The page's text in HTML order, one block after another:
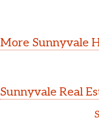
More Sunnyvale
Sunnyvale Real